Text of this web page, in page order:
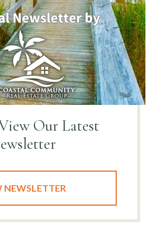
Our Latest
NEWSLETTER